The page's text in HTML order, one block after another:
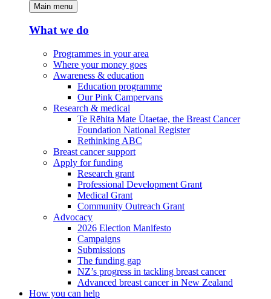
Main menu
What we do
Programmes in your area
Where your money goes
Awareness & education
Education programme
Our Pink Campervans
Research & medical
Te Rēhita Mate Ūtaetae, the Breast Cancer
Foundation National Register
Rethinking ABC
Breast cancer support
Apply for funding
Research grant
Professional Development Grant
Medical Grant
Community Outreach Grant
Advocacy
2026 Election Manifesto
Campaigns
Submissions
The funding gap
NZ’s progress in tackling breast cancer
Advanced breast cancer in New Zealand
How you can help